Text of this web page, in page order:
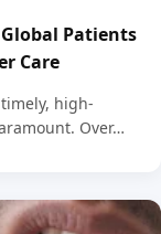
Global Patients
Care
high-
Over…